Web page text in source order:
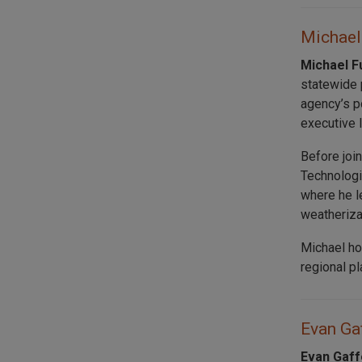
Michael
statewide
agency’s
executive
Before
where he
Michael
regional
Evan
Evan